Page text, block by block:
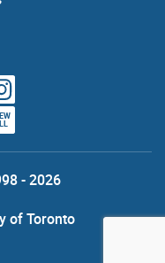
- 2026
of Toronto